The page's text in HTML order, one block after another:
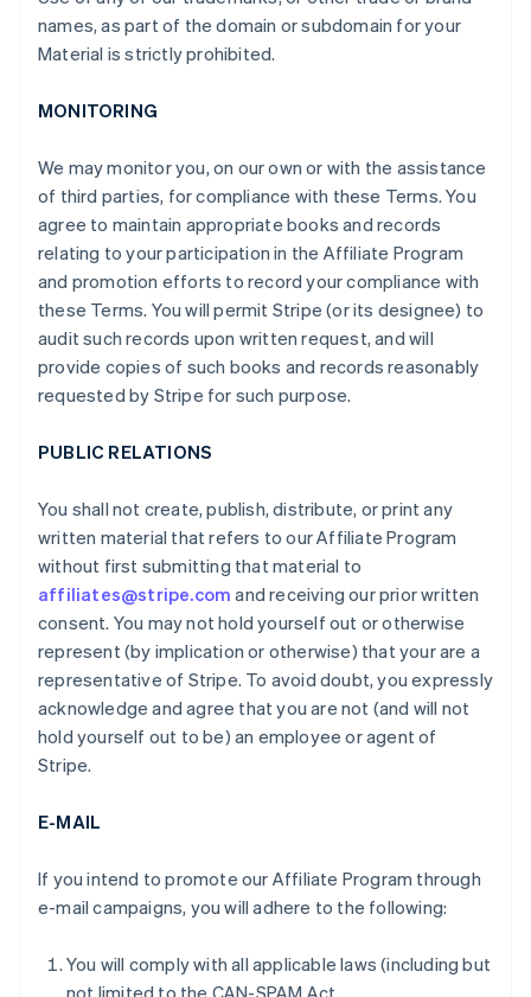
names, as part of the domain or subdomain for your
Material is strictly prohibited.
MONITORING
We may monitor you, on our own or with the assistance
of third parties, for compliance with these Terms. You
agree to maintain appropriate books and records
relating to your participation in the Affiliate Program
and promotion efforts to record your compliance with
these Terms. You will permit Stripe (or its designee) to
audit such records upon written request, and will
provide copies of such books and records reasonably
requested by Stripe for such purpose.
PUBLIC RELATIONS
You shall not create, publish, distribute, or print any
written material that refers to our Affiliate Program
without first submitting that material to
affiliates@stripe.com and receiving our prior written
consent. You may not hold yourself out or otherwise
represent (by implication or otherwise) that your are a
representative of Stripe. To avoid doubt, you expressly
acknowledge and agree that you are not (and will not
hold yourself out to be) an employee or agent of
Stripe.
E-MAIL
If you intend to promote our Affiliate Program through
e-mail campaigns, you will adhere to the following:
You will comply with all applicable laws (including but
not limited to the CAN-SPAM Act.